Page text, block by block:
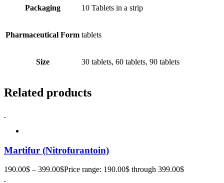
Packaging 10 Tablets in a strip
Pharmaceutical Form tablets
Size 30 tablets, 60 tablets, 90 tablets
Related products
Martifur (Nitrofurantoin)
190.00$ – 399.00$Price range: 190.00$ through 399.00$